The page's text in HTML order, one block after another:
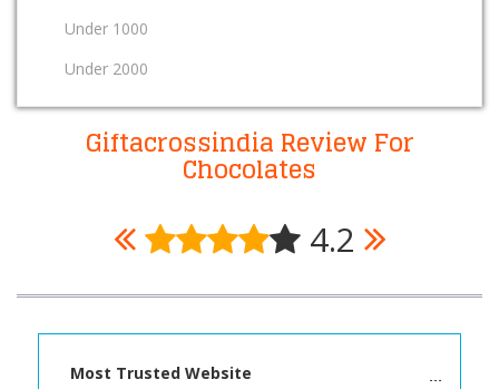
Under 1000
Under 2000
Giftacrossindia Review For
Chocolates
4.2
Most Trusted Website